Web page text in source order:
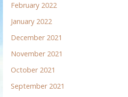
February 2022
January 2022
December 2021
November 2021
October 2021
September 2021